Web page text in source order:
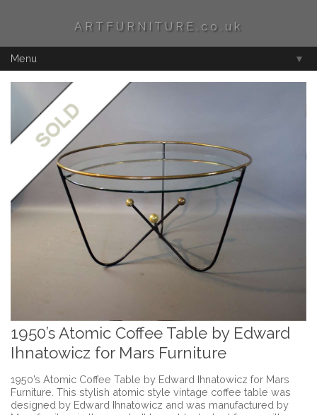
ARTFURNITURE.co.uk
Menu ▼
1950’s Atomic Coffee Table by Edward
Ihnatowicz for Mars Furniture
1950’s Atomic Coffee Table by Edward Ihnatowicz for Mars
Furniture. This stylish atomic style vintage coffee table was
designed by Edward Ihnatowicz and was manufactured by